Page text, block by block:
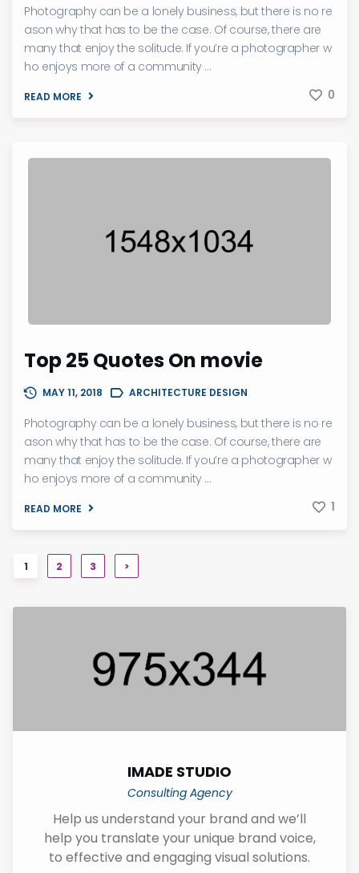
Photography can be a lonely business, but there is no re
ason why that has to be the case. Of course, there are
many that enjoy the solitude. If you’re a photographer w
ho enjoys more of a community ...
READ MORE 0
Top 25 Quotes On movie
MAY 11, 2018 ARCHITECTURE DESIGN
Photography can be a lonely business, but there is no re
ason why that has to be the case. Of course, there are
many that enjoy the solitude. If you’re a photographer w
ho enjoys more of a community ...
READ MORE 1
1 2 3 >
IMADE STUDIO
Consulting Agency
Help us understand your brand and we’ll
help you translate your unique brand voice,
to effective and engaging visual solutions.